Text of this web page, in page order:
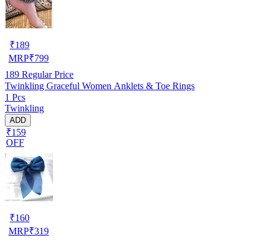
₹189
MRP₹799
189 Regular Price
Twinkling Graceful Women Anklets & Toe Rings
1 Pcs
Twinkling
ADD
₹159
OFF
₹160
MRP₹319